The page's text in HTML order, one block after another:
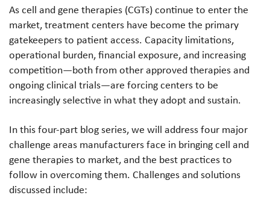
As cell and gene therapies (CGTs) continue to enter the
market, treatment centers have become the primary
gatekeepers to patient access. Capacity limitations,
operational burden, financial exposure, and increasing
competition—both from other approved therapies and
ongoing clinical trials—are forcing centers to be
increasingly selective in what they adopt and sustain.
In this four-part blog series, we will address four major
challenge areas manufacturers face in bringing cell and
gene therapies to market, and the best practices to
follow in overcoming them. Challenges and solutions
discussed include: